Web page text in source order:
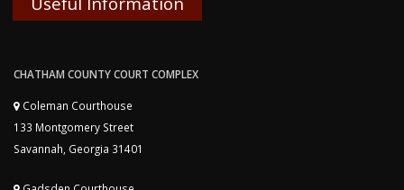
CHATHAM COUNTY COURT COMPLEX
Coleman Courthouse
133 Montgomery Street
Savannah, Georgia 31401